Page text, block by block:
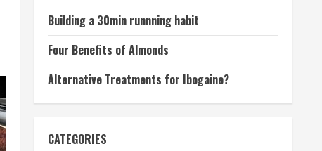
Building a 30min runnning habit
Four Benefits of Almonds
Alternative Treatments for Ibogaine?
CATEGORIES